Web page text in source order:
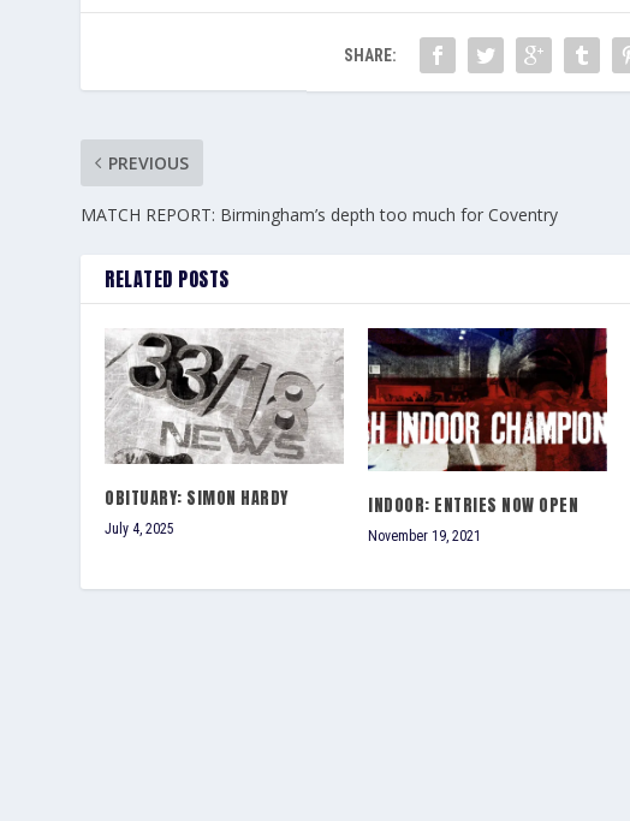
SHARE:
PREVIOUS
MATCH REPORT: Birmingham’s depth too much for Coventry
RELATED POSTS
OBITUARY: SIMON HARDY
July 4, 2025
INDOOR: ENTRIES NOW OPEN
November 19, 2021